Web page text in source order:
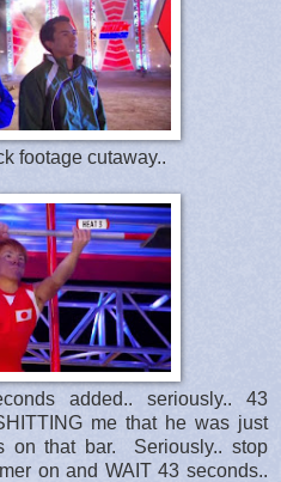
footage cutaway..
added.. seriously.. 43
me that he was just
on that bar. Seriously.. stop
on and WAIT 43 seconds..